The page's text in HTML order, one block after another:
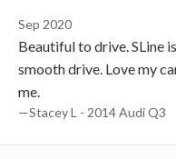
Sep 2020
Beautiful to drive. SLine
smooth drive. Love my
me.
—Stacey L - 2014 Audi Q3